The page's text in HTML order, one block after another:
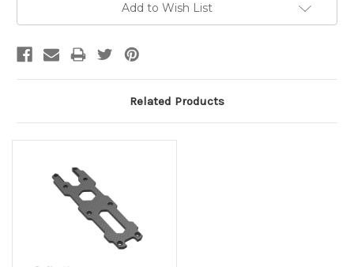
Add to Wish List
Related Products